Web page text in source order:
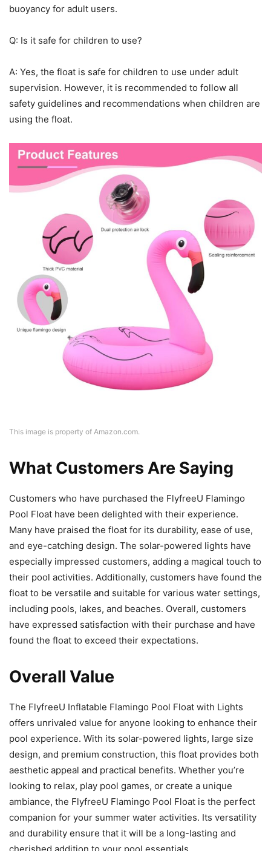
buoyancy for adult users.
Q: Is it safe for children to use?
A: Yes, the float is safe for children to use under adult
supervision. However, it is recommended to follow all
safety guidelines and recommendations when children are
using the float.
This image is property of Amazon.com.
What Customers Are Saying
Customers who have purchased the FlyfreeU Flamingo
Pool Float have been delighted with their experience.
Many have praised the float for its durability, ease of use,
and eye-catching design. The solar-powered lights have
especially impressed customers, adding a magical touch to
their pool activities. Additionally, customers have found the
float to be versatile and suitable for various water settings,
including pools, lakes, and beaches. Overall, customers
have expressed satisfaction with their purchase and have
found the float to exceed their expectations.
Overall Value
The FlyfreeU Inflatable Flamingo Pool Float with Lights
offers unrivaled value for anyone looking to enhance their
pool experience. With its solar-powered lights, large size
design, and premium construction, this float provides both
aesthetic appeal and practical benefits. Whether you’re
looking to relax, play pool games, or create a unique
ambiance, the FlyfreeU Flamingo Pool Float is the perfect
companion for your summer water activities. Its versatility
and durability ensure that it will be a long-lasting and